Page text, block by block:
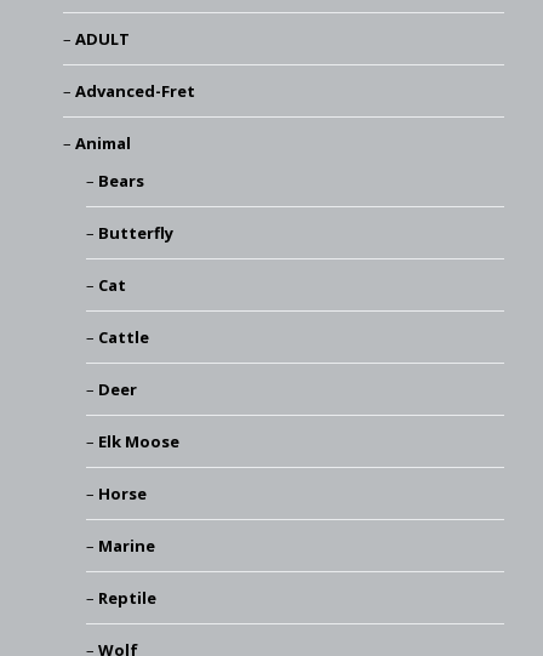
ADULT
Advanced-Fret
Animal
Bears
Butterfly
Cat
Cattle
Deer
Elk Moose
Horse
Marine
Reptile
Wolf